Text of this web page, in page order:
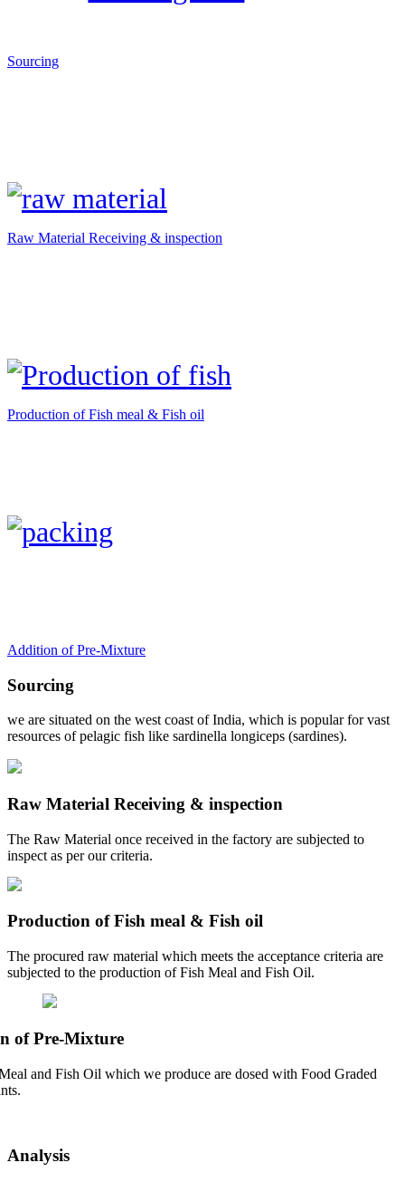
Sourcing
Raw Material Receiving & inspection
Production of Fish meal & Fish oil
Addition of Pre-Mixture
Sourcing
we are situated on the west coast of India, which is popular for vast
resources of pelagic fish like sardinella longiceps (sardines).
Raw Material Receiving & inspection
The Raw Material once received in the factory are subjected to
inspect as per our criteria.
Production of Fish meal & Fish oil
The procured raw material which meets the acceptance criteria are
subjected to the production of Fish Meal and Fish Oil.
of Pre-Mixture
and Fish Oil which we produce are dosed with Food Graded
Analysis